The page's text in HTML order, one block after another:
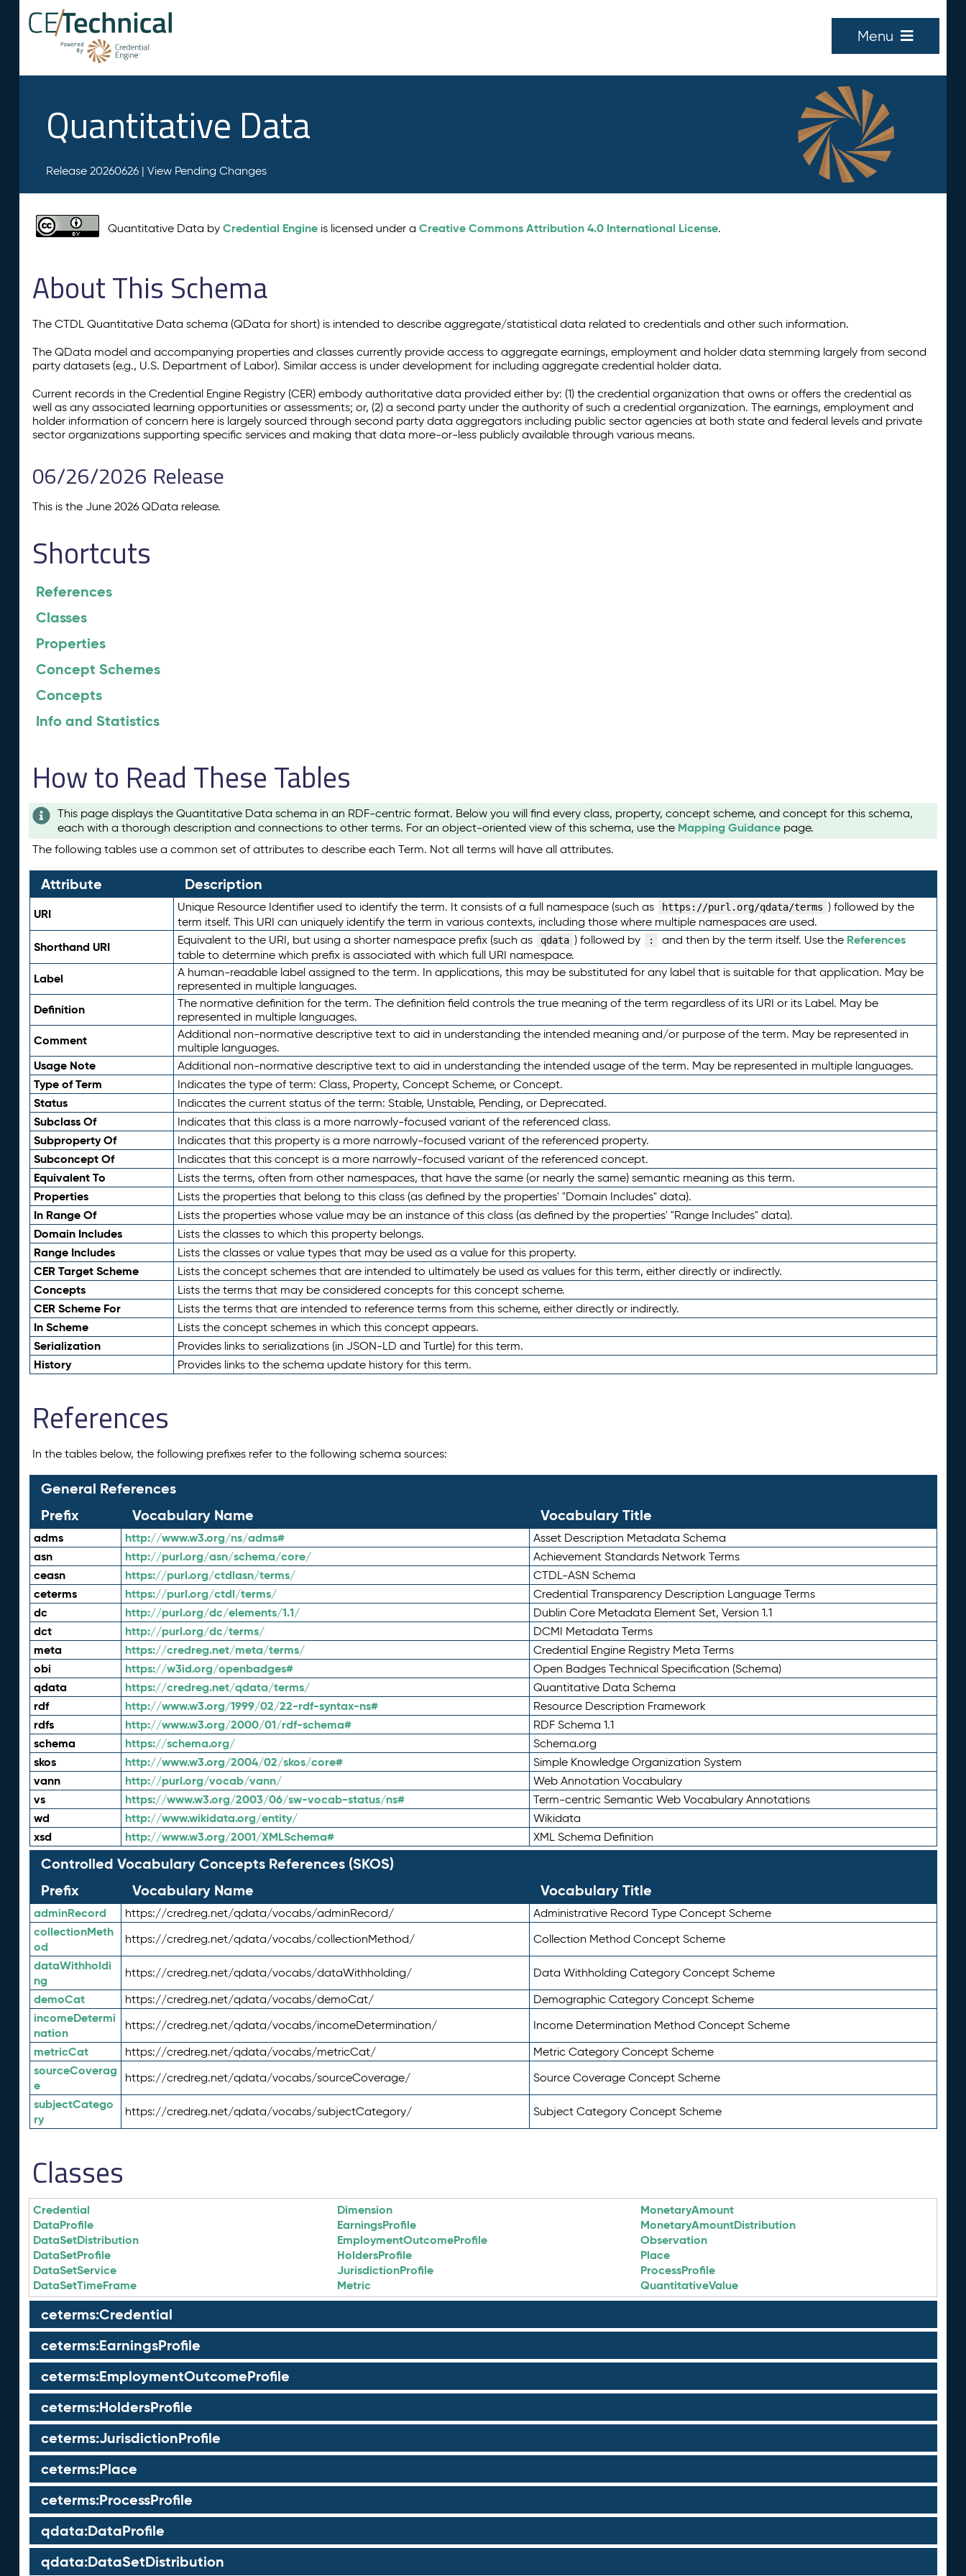
Menu
Quantitative Data
Release 20260626 | View Pending Changes
Quantitative Data byCredential Engine is licensed under aCreative Commons Attribution 4.0 International License.
About This Schema
The CTDL Quantitative Data schema (QData for short) is intended to describe aggregate/statistical data related to credentials and other such information.
The QData model and accompanying properties and classes currently provide access to aggregate earnings, employment and holder data stemming largely from second
party datasets (e.g., U.S. Department of Labor). Similar access is under development for including aggregate credential holder data.
Current records in the Credential Engine Registry (CER) embody authoritative data provided either by: (1) the credential organization that owns or offers the credential as
well as any associated learning opportunities or assessments; or, (2) a second party under the authority of such a credential organization. The earnings, employment and
holder information of concern here is largely sourced through second party data aggregators including public sector agencies at both state and federal levels and private
sector organizations supporting specific services and making that data more-or-less publicly available through various means.
06/26/2026 Release
This is the June 2026 QData release.
Shortcuts
References
Classes
Properties
Concept Schemes
Concepts
Info and Statistics
How to Read These Tables
This page displays the Quantitative Data schema in an RDF-centric format. Below you will find every class, property, concept scheme, and concept for this schema,
each with a thorough description and connections to other terms. For an object-oriented view of this schema, use the Mapping Guidance page.
The following tables use a common set of attributes to describe each Term. Not all terms will have all attributes.
Attribute Description
URI Unique Resource Identifier used to identify the term. It consists of a full namespace (such as https://purl.org/qdata/terms ) followed by the
term itself. This URI can uniquely identify the term in various contexts, including those where multiple namespaces are used.
Shorthand URI Equivalent to the URI, but using a shorter namespace prefix (such as qdata ) followed by : and then by the term itself. Use the References
table to determine which prefix is associated with which full URI namespace.
Label
A human-readable label assigned to the term. In applications, this may be substituted for any label that is suitable for that application. May be
represented in multiple languages.
Definition
The normative definition for the term. The definition field controls the true meaning of the term regardless of its URI or its Label. May be
represented in multiple languages.
Comment
Additional non-normative descriptive text to aid in understanding the intended meaning and/or purpose of the term. May be represented in
multiple languages.
Usage Note Additional non-normative descriptive text to aid in understanding the intended usage of the term. May be represented in multiple languages.
Type of Term Indicates the type of term: Class, Property, Concept Scheme, or Concept.
Status Indicates the current status of the term: Stable, Unstable, Pending, or Deprecated.
Subclass Of Indicates that this class is a more narrowly-focused variant of the referenced class.
Subproperty Of Indicates that this property is a more narrowly-focused variant of the referenced property.
Subconcept Of Indicates that this concept is a more narrowly-focused variant of the referenced concept.
Equivalent To Lists the terms, often from other namespaces, that have the same (or nearly the same) semantic meaning as this term.
Properties Lists the properties that belong to this class (as defined by the properties' "Domain Includes" data).
In Range Of Lists the properties whose value may be an instance of this class (as defined by the properties' "Range Includes" data).
Domain Includes Lists the classes to which this property belongs.
Range Includes Lists the classes or value types that may be used as a value for this property.
CER Target Scheme Lists the concept schemes that are intended to ultimately be used as values for this term, either directly or indirectly.
Concepts Lists the terms that may be considered concepts for this concept scheme.
CER Scheme For Lists the terms that are intended to reference terms from this scheme, either directly or indirectly.
In Scheme Lists the concept schemes in which this concept appears.
Serialization Provides links to serializations (in JSON-LD and Turtle) for this term.
History Provides links to the schema update history for this term.
References
In the tables below, the following prefixes refer to the following schema sources:
General References
Prefix
Vocabulary Name Vocabulary Title
adms http://www.w3.org/ns/adms# Asset Description Metadata Schema
asn http://purl.org/asn/schema/core/ Achievement Standards Network Terms
ceasn https://purl.org/ctdlasn/terms/ CTDL-ASN Schema
ceterms https://purl.org/ctdl/terms/ Credential Transparency Description Language Terms
dc http://purl.org/dc/elements/1.1/ Dublin Core Metadata Element Set, Version 1.1
dct http://purl.org/dc/terms/ DCMI Metadata Terms
meta https://credreg.net/meta/terms/ Credential Engine Registry Meta Terms
obi https://w3id.org/openbadges# Open Badges Technical Specification (Schema)
qdata https://credreg.net/qdata/terms/ Quantitative Data Schema
rdf http://www.w3.org/1999/02/22-rdf-syntax-ns# Resource Description Framework
rdfs http://www.w3.org/2000/01/rdf-schema# RDF Schema 1.1
schema https://schema.org/ Schema.org
skos http://www.w3.org/2004/02/skos/core# Simple Knowledge Organization System
vann http://purl.org/vocab/vann/ Web Annotation Vocabulary
vs https://www.w3.org/2003/06/sw-vocab-status/ns# Term-centric Semantic Web Vocabulary Annotations
wd http://www.wikidata.org/entity/ Wikidata
xsd http://www.w3.org/2001/XMLSchema# XML Schema Definition
Controlled Vocabulary Concepts References (SKOS)
Prefix
Vocabulary Name Vocabulary Title
adminRecord https://credreg.net/qdata/vocabs/adminRecord/ Administrative Record Type Concept Scheme
collectionMeth
od
https://credreg.net/qdata/vocabs/collectionMethod/ Collection Method Concept Scheme
dataWithholdi
ng
https://credreg.net/qdata/vocabs/dataWithholding/ Data Withholding Category Concept Scheme
demoCat https://credreg.net/qdata/vocabs/demoCat/ Demographic Category Concept Scheme
incomeDetermi
nation
https://credreg.net/qdata/vocabs/incomeDetermination/ Income Determination Method Concept Scheme
metricCat https://credreg.net/qdata/vocabs/metricCat/ Metric Category Concept Scheme
sourceCoverag
e
https://credreg.net/qdata/vocabs/sourceCoverage/ Source Coverage Concept Scheme
subjectCatego
ry
https://credreg.net/qdata/vocabs/subjectCategory/ Subject Category Concept Scheme
Classes
Credential
DataProfile
DataSetDistribution
DataSetProfile
DataSetService
DataSetTimeFrame
Dimension
EarningsProfile
EmploymentOutcomeProfile
HoldersProfile
JurisdictionProfile
Metric
MonetaryAmount
MonetaryAmountDistribution
Observation
Place
ProcessProfile
QuantitativeValue
ceterms:Credential
ceterms:EarningsProfile
ceterms:EmploymentOutcomeProfile
ceterms:HoldersProfile
ceterms:JurisdictionProfile
ceterms:Place
ceterms:ProcessProfile
qdata:DataProfile
qdata:DataSetDistribution